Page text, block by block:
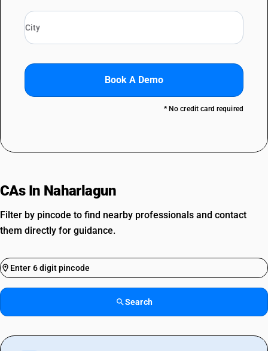
Book A Demo
* No credit card required
CAs In Naharlagun
Filter by pincode to find nearby professionals and contact
them directly for guidance.
Search